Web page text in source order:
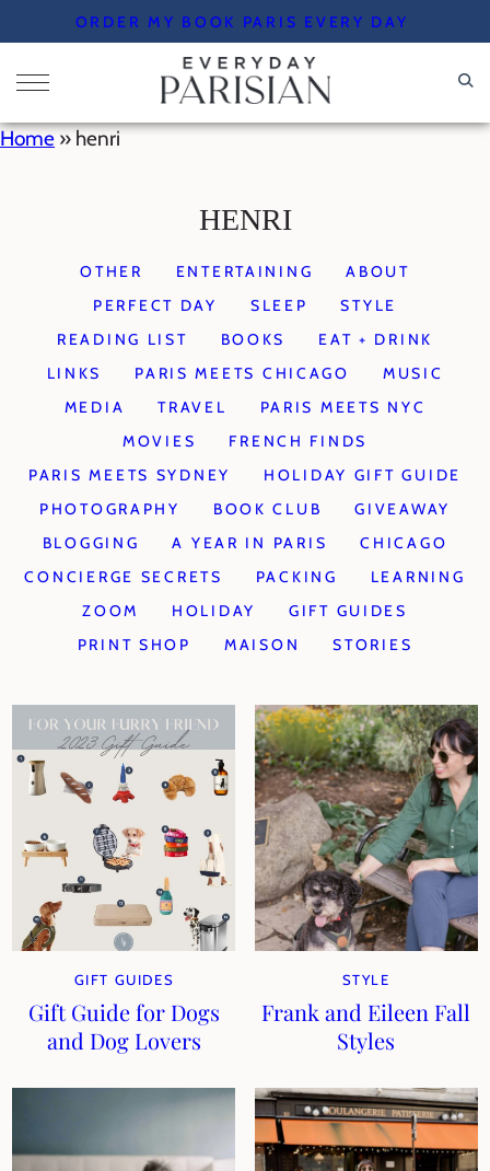
to
content
ORDER MY BOOK PARIS EVERY DAY
Home » henri
HENRI
OTHER ENTERTAINING
ABOUT
PERFECT DAY
SLEEP
STYLE
READING LIST
BOOKS
EAT + DRINK
LINKS
PARIS MEETS CHICAGO
MUSIC
MEDIA
TRAVEL
PARIS MEETS NYC
MOVIES
FRENCH FINDS
PARIS MEETS SYDNEY
HOLIDAY GIFT GUIDE
PHOTOGRAPHY
BOOK CLUB
GIVEAWAY
BLOGGING
A YEAR IN PARIS
CHICAGO
CONCIERGE SECRETS
PACKING
LEARNING
ZOOM
HOLIDAY
GIFT GUIDES
PRINT SHOP
MAISON STORIES
GIFT GUIDES
Gift Guide for Dogs
and Dog Lovers
STYLE
Frank and Eileen Fall
Styles